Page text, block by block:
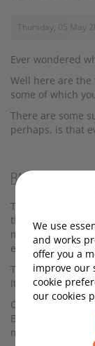
Thursday, 05 May
Ever wondered
Well here are the
some of which
There are some
perhaps, is that
BMC 1100/1300
The brainchild of
the British Motor
many ways
engine layout.
The final styling
Italian design
Other versions
BMC-owned
most opulent
We use
and works
offer you a
improve our
cookie
our cookies